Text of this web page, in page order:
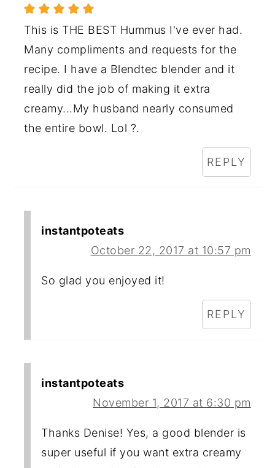
This is THE BEST Hummus I've ever had.
Many compliments and requests for the
recipe. I have a Blendtec blender and it
really did the job of making it extra
creamy...My husband nearly consumed
the entire bowl. Lol ?.
REPLY
instantpoteats
October 22, 2017 at 10:57 pm
So glad you enjoyed it!
REPLY
instantpoteats
November 1, 2017 at 6:30 pm
Thanks Denise! Yes, a good blender is
super useful if you want extra creamy